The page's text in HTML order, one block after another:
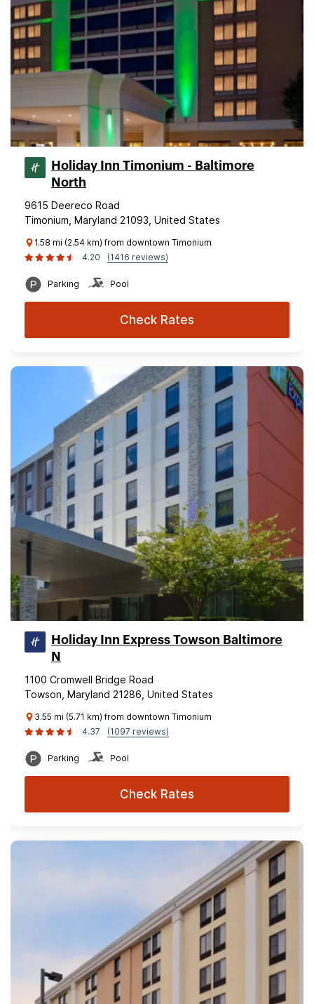
Holiday Inn Timonium - Baltimore
North
9615 Deereco Road
Timonium, Maryland 21093, United States
1.58 mi (2.54 km) from downtown Timonium
4.20
(1416 reviews)
Parking Pool
Check Rates
Holiday Inn Express Towson Baltimore
N
1100 Cromwell Bridge Road
Towson, Maryland 21286, United States
3.55 mi (5.71 km) from downtown Timonium
4.37
(1097 reviews)
Parking Pool
Check Rates